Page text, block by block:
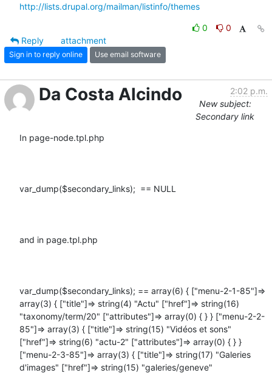
http://lists.drupal.org/mailman/listinfo/themes
0
0
Reply
attachment
Sign in to reply online Use email software
Da Costa Alcindo
2:02 p.m.
New subject:
Secondary link
In page-node.tpl.php
var_dump($secondary_links);  == NULL
and in page.tpl.php
var_dump($secondary_links); == array(6) { ["menu-2-1-85"]=>
array(3) { ["title"]=> string(4) "Actu" ["href"]=> string(16)
"taxonomy/term/20" ["attributes"]=> array(0) { } } ["menu-2-2-
85"]=> array(3) { ["title"]=> string(15) "Vidéos et sons"
["href"]=> string(6) "actu-2" ["attributes"]=> array(0) { } }
["menu-2-3-85"]=> array(3) { ["title"]=> string(17) "Galeries
d'images" ["href"]=> string(15) "galeries/geneve"